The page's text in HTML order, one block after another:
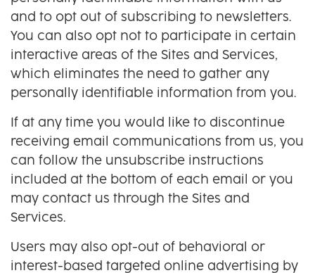
and to opt out of subscribing to newsletters.
You can also opt not to participate in certain
interactive areas of the Sites and Services,
which eliminates the need to gather any
personally identifiable information from you.
If at any time you would like to discontinue
receiving email communications from us, you
can follow the unsubscribe instructions
included at the bottom of each email or you
may contact us through the Sites and
Services.
Users may also opt-out of behavioral or
interest-based targeted online advertising by